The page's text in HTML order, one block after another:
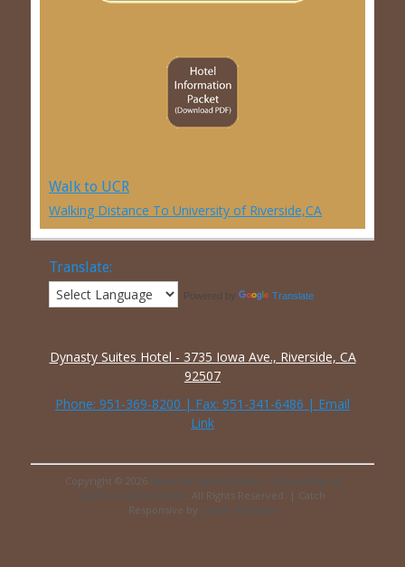
Walk to UCR
Walking Distance To University of Riverside,CA
Translate:
Powered by Translate
Dynasty Suites Hotel - 3735 Iowa Ave., Riverside, CA
92507
Phone: 951-369-8200 | Fax: 951-341-6486 | Email
Link
Copyright © 2026
. All Rights Reserved. | Catch
Responsive by